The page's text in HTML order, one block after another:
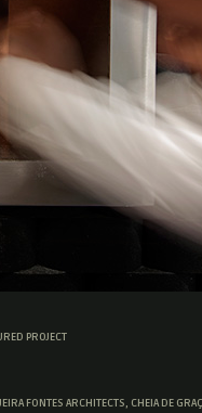
PROJECT
FONTES ARCHITECTS, CHEIA DE